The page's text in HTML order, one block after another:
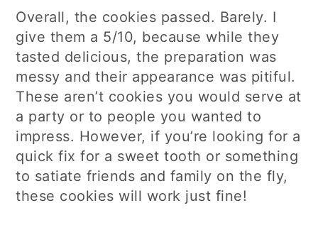
Overall, the cookies passed. Barely. I
give them a 5/10, because while they
tasted delicious, the preparation was
messy and their appearance was pitiful.
These aren’t cookies you would serve at
a party or to people you wanted to
impress. However, if you’re looking for a
quick fix for a sweet tooth or something
to satiate friends and family on the fly,
these cookies will work just fine!